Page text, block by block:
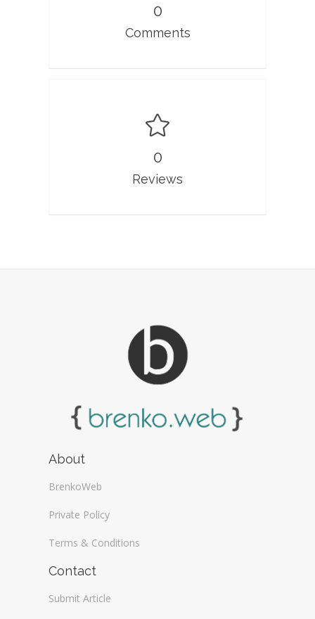
0
Comments
0
Reviews
About
BrenkoWeb
Private Policy
Terms & Conditions
Contact
Submit Article